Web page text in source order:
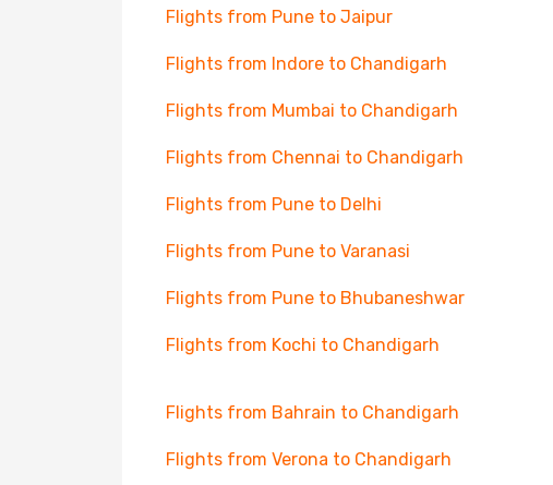
Flights from Pune to Jaipur
Flights from Indore to Chandigarh
Flights from Mumbai to Chandigarh
Flights from Chennai to Chandigarh
Flights from Pune to Delhi
Flights from Pune to Varanasi
Flights from Pune to Bhubaneshwar
Flights from Kochi to Chandigarh
Flights from Bahrain to Chandigarh
Flights from Verona to Chandigarh